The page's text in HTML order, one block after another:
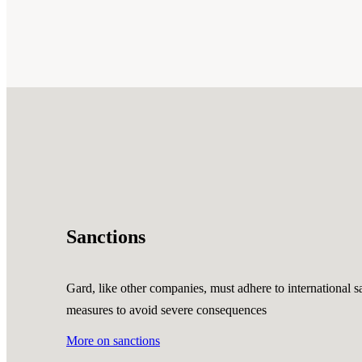
Sanctions
Gard, like other companies, must adhere to international
measures to avoid severe consequences
More on sanctions